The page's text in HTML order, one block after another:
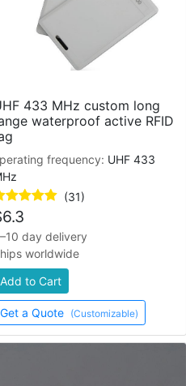
433 MHz custom long
waterproof active RFID
frequency: UHF 433
(31)
6.3
day delivery
worldwide
Add to Cart
Get a Quote (Customizable)